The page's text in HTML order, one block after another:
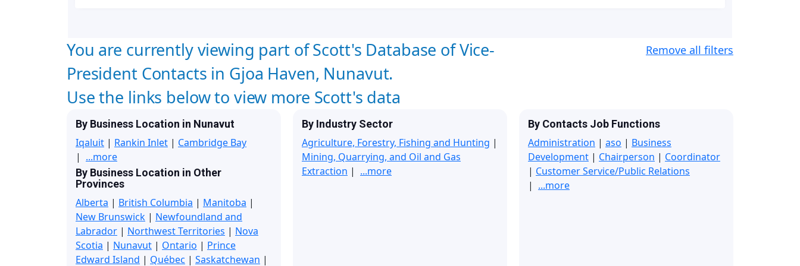
You are currently viewing part of Scott's Database of Vice-
President Contacts in Gjoa Haven, Nunavut.
Use the links below to view more Scott's data
Remove all filters
By Business Location in Nunavut
Iqaluit | Rankin Inlet | Cambridge Bay
| ...more
By Business Location in Other
Provinces
Alberta | British Columbia | Manitoba |
New Brunswick | Newfoundland and
Labrador | Northwest Territories | Nova
Scotia | Nunavut | Ontario | Prince
Edward Island | Québec | Saskatchewan |
By Industry Sector
Agriculture, Forestry, Fishing and Hunting |
Mining, Quarrying, and Oil and Gas
Extraction | ...more
By Contacts Job Functions
Administration | aso | Business
Development | Chairperson | Coordinator
| Customer Service/Public Relations
| ...more